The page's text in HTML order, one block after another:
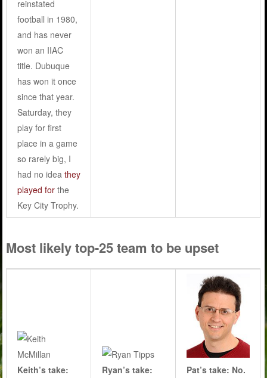
reinstated
football in 1980,
and has never
won an IIAC
title. Dubuque
has won it once
since that year.
Saturday, they
play for first
place in a game
so rarely big, I
had no idea they
played forthe
Key City Trophy.
Most likely top-25 team to be upset
Keith’s take:
Ryan’s take:
Pat’s take: No.